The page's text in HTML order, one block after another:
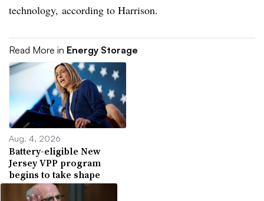
technology, according to Harrison.
Read More in Energy Storage
Aug. 4, 2026
Battery-eligible New
Jersey VPP program
begins to take shape